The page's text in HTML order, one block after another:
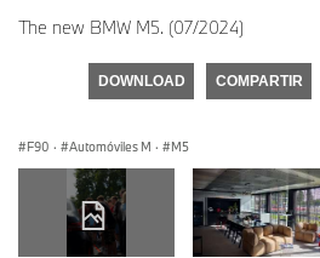
The new BMW M5. (07/2024)
DOWNLOAD COMPARTIR
F90 · Automóviles M · M5